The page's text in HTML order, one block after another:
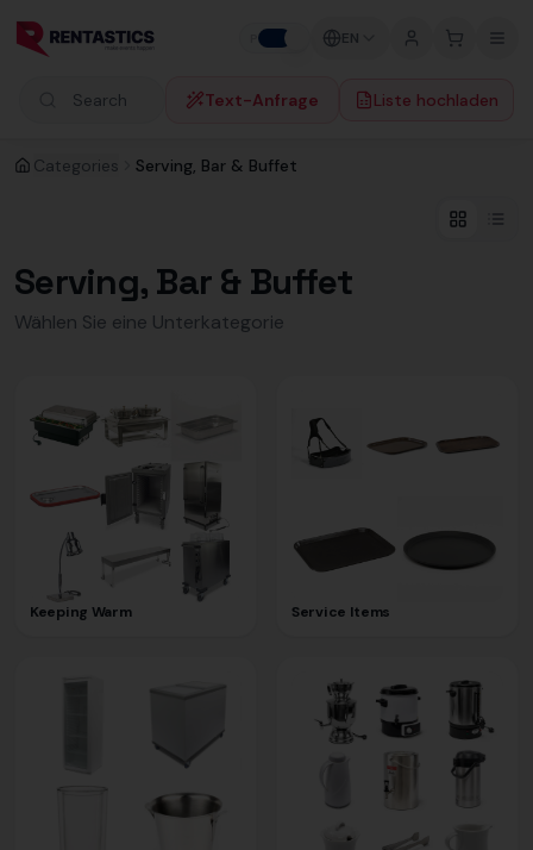
EN
Search products Text-Anfrage Liste hochladen
Categories Serving, Bar & Buffet
Serving, Bar & Buffet
Wählen Sie eine Unterkategorie
Keeping Warm Service Items